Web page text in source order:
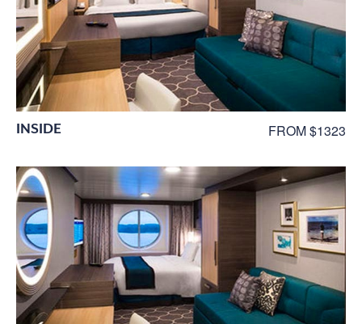
INSIDE FROM $1323